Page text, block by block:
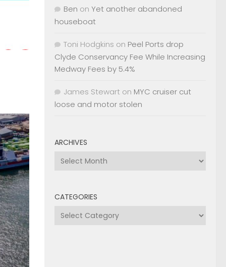
Ben on Yet another abandoned
houseboat
Toni Hodgkins on Peel Ports drop
Clyde Conservancy Fee While Increasing
Medway Fees by 5.4%
James Stewart on MYC cruiser cut
loose and motor stolen
ARCHIVES
Archives
CATEGORIES
Categories